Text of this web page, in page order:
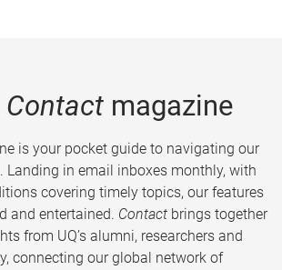
Contactmagazine
is your pocket guide to navigating our
Landing in email inboxes monthly, with
covering timely topics, our features
and entertained. Contact brings together
from UQ’s alumni, researchers and
connecting our global network of